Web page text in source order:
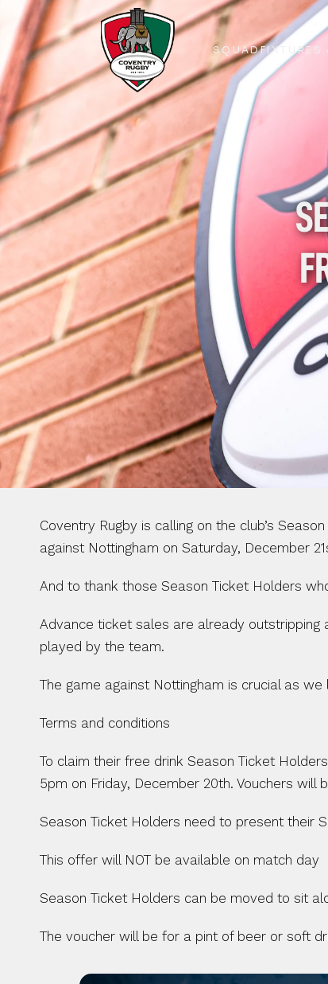
SQUAD
SQUAD
FIXTURES
FIXTURES
Coventry Rugby is calling on the club’s
against Nottingham on Saturday, December
And to thank those Season Ticket Holders
Advance ticket sales are already outstripping
played by the team.
The game against Nottingham is crucial as
Terms and conditions
To claim their free drink Season Ticket
5pm on Friday, December 20th. Vouchers will
Season Ticket Holders need to present their
This offer will NOT be available on match day
Season Ticket Holders can be moved to sit
The voucher will be for a pint of beer or soft